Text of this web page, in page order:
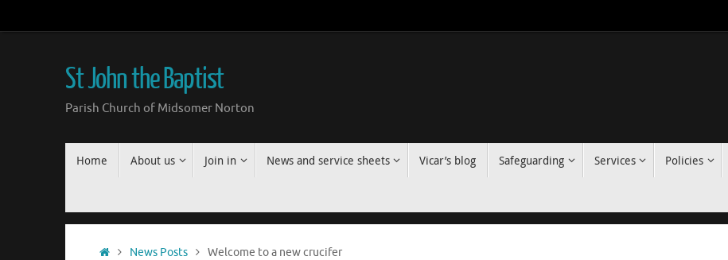
to
St John the Baptist
Parish Church of Midsomer Norton
Home About us Join in News and service sheets Vicar’s blog Safeguarding Services Policies
HomeNews Posts Welcome to a new crucifer